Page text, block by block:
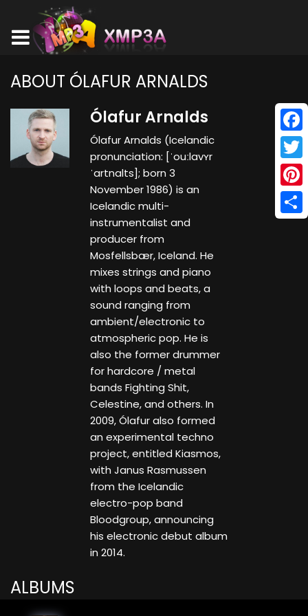
ABOUT ÓLAFUR ARNALDS
Ólafur Arnalds
Ólafur Arnalds (Icelandic
pronunciation: ​[ˈouːlavʏr
ˈartnalts]; born 3
November 1986) is an
Icelandic multi-
instrumentalist and
producer from
Mosfellsbær, Iceland. He
mixes strings and piano
with loops and beats, a
sound ranging from
ambient/electronic to
atmospheric pop. He is
also the former drummer
for hardcore / metal
bands Fighting Shit,
Celestine, and others. In
2009, Ólafur also formed
an experimental techno
project, entitled Kiasmos,
with Janus Rasmussen
from the Icelandic
electro-pop band
Bloodgroup, announcing
his electronic debut album
in 2014.
ALBUMS